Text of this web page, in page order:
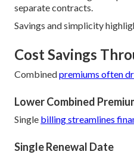
separate contracts.
Savings and simplicity
Cost Savings
Combinedpremiums often
Lower Combined
Single billing streamlines
Single Renewal Date